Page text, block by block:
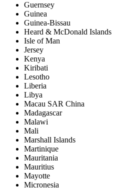
Guernsey
Guinea
Guinea-Bissau
Heard & McDonald Islands
Isle of Man
Jersey
Kenya
Kiribati
Lesotho
Liberia
Libya
Macau SAR China
Madagascar
Malawi
Mali
Marshall Islands
Martinique
Mauritania
Mauritius
Mayotte
Micronesia